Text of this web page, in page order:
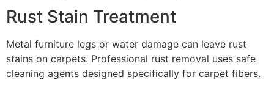
Rust Stain Treatment
Metal furniture legs or water damage can leave rust
stains on carpets. Professional rust removal uses safe
cleaning agents designed specifically for carpet fibers.